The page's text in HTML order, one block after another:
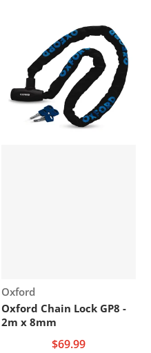
Vendor:
Oxford
Oxford Chain Lock GP8 -
2m x 8mm
$69.99